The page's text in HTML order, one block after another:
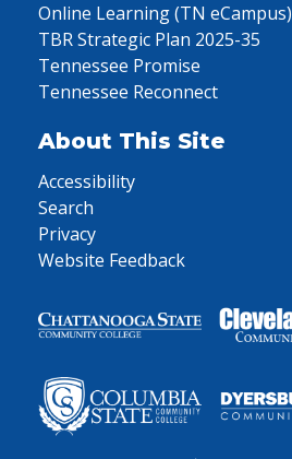
Online Learning (TN eCampus)
TBR Strategic Plan 2025-35
Tennessee Promise
Tennessee Reconnect
About This Site
Accessibility
Search
Privacy
Website Feedback